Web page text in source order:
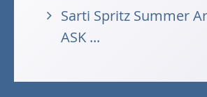
Sarti Spritz Summer
ASK ...